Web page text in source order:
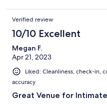
that the house is on a very
traffic noise. We managed by
and ear plugs to block the
is that there are 2 bedrooms
bathrooms. There are 2
Verified review
10/10 Excellent
Megan F.
Apr 21, 2023
Liked: Cleanliness, check-in,
accuracy
Great Venue for